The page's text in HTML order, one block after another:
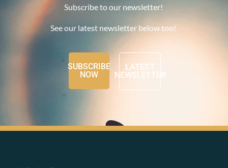
See our latest newsletter below too!
SUBSCRIBE
NOW
LATEST
NEWSLETTER